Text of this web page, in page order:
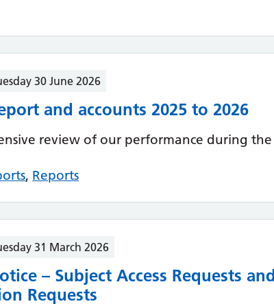
30 June 2026
and accounts 2025 to 2026
review of our performance during
, Reports
31 March 2026
– Subject Access Requests
Requests